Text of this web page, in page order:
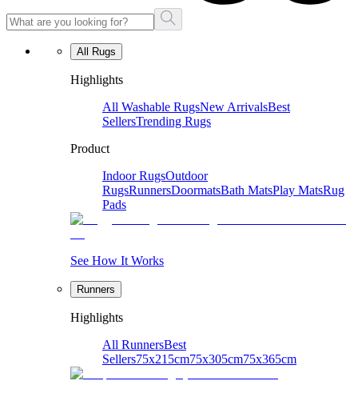
All Rugs
Highlights
All Washable RugsNew ArrivalsBest
SellersTrending Rugs
Product
Indoor RugsOutdoor
RugsRunnersDoormatsBath MatsPlay MatsRug
Pads
See How It Works
Runners
Highlights
All RunnersBest
Sellers75x215cm75x305cm75x365cm